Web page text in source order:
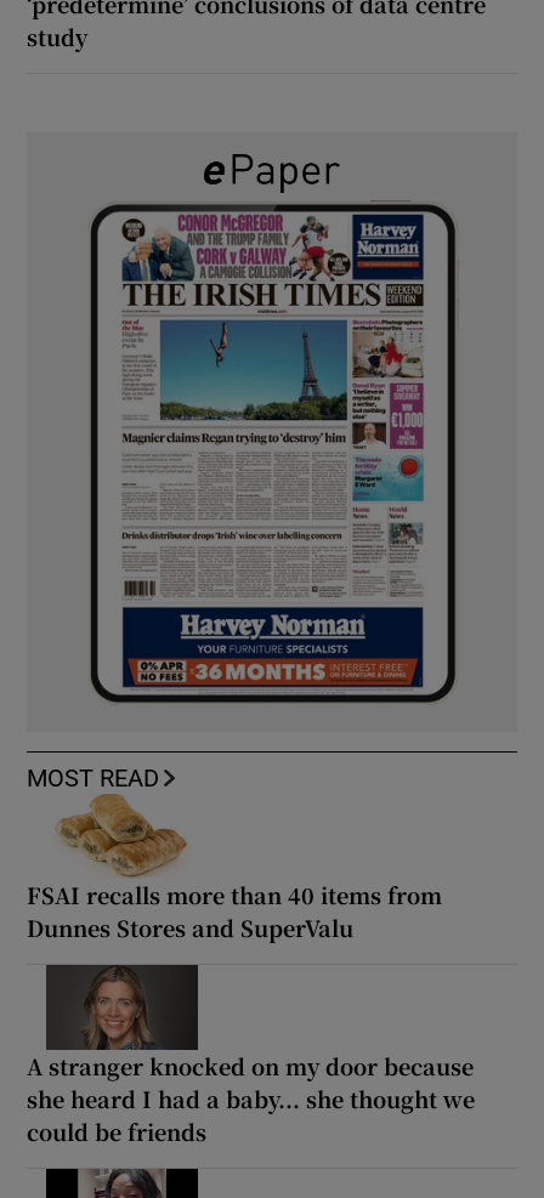
study
MOST READ
FSAI recalls more than 40 items from
Dunnes Stores and SuperValu
A stranger knocked on my door because
she heard I had a baby... she thought we
could be friends